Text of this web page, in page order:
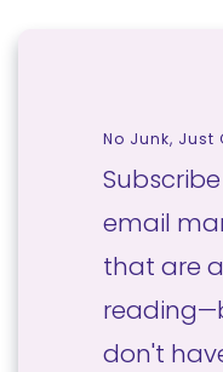
No Junk, Just
email
that are
don't